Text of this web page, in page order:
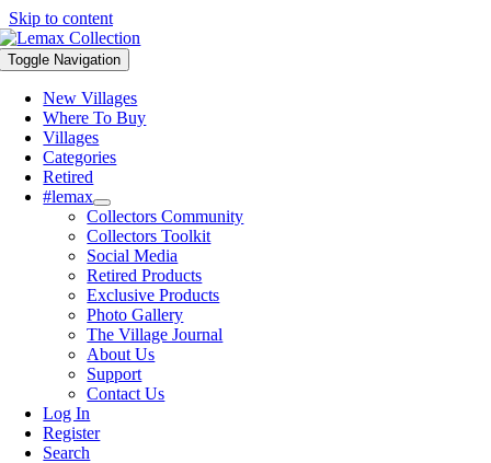
Skip to content
Toggle Navigation
New Villages
Where To Buy
Villages
Categories
Retired
#lemax
Collectors Community
Collectors Toolkit
Social Media
Retired Products
Exclusive Products
Photo Gallery
The Village Journal
About Us
Support
Contact Us
Log In
Register
Search